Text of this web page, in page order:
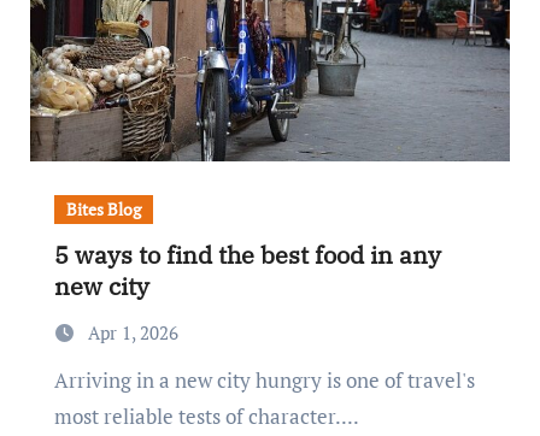
Bites Blog
5 ways to find the best food in any
new city
Apr 1, 2026
Arriving in a new city hungry is one of travel's
most reliable tests of character....